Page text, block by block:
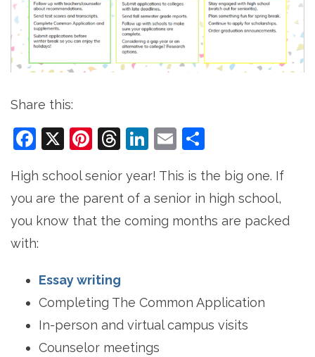
Share this:
Facebook
X Pinterest
Threads
LinkedIn
Email
High school senior year! This is the big one. If
you are the parent of a senior in high school,
you know that the coming months are packed
with:
Essay writing
Completing The Common Application
In-person and virtual campus visits
Counselor meetings